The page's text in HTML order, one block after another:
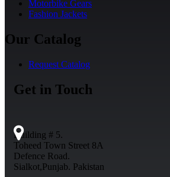
Motorbike Gears
Fashion Jackets
Our Catalog
Request Catalog
Get in Touch
Building # 5.
Toheed Town Street 8A
Defence Road.
Sialkot,Punjab. Pakistan